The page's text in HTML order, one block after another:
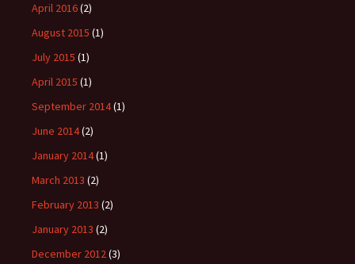
April 2016(2)
August 2015 (1)
July 2015 (1)
April 2015 (1)
September 2014(1)
June 2014(2)
January 2014(1)
March 2013 (2)
February 2013 (2)
January 2013 (2)
December 2012(3)